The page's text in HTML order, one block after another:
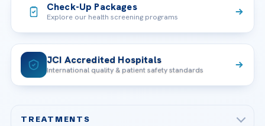
Check-Up Packages
Explore our health screening programs
JCI Accredited Hospitals
International quality & patient safety standards
TREATMENTS